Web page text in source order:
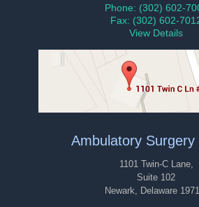
Phone: (302) 602-
Fax: (302) 602-
View Details
Ambulatory Surgery
1101 Twin-C Lane,
Suite 102
Newark, Delaware